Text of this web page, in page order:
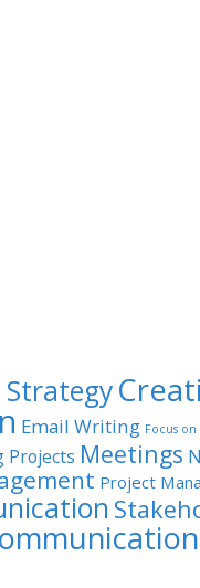
Email Writing Focus
Projects Meetings
Project